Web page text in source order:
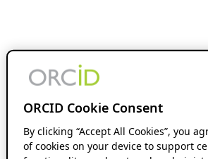
ORCID Cookie Consent
By clicking “Accept All Cookies”, you
of cookies on your device to support